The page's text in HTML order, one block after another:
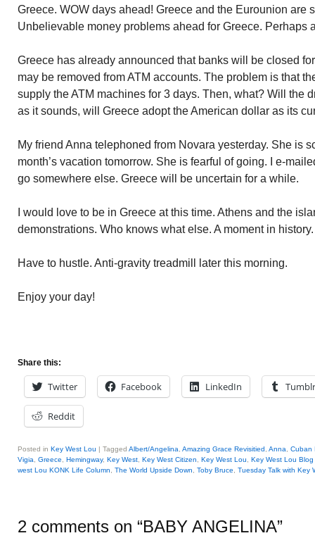
Greece. WOW days ahead! Greece and the Eurounion are
Unbelievable money problems ahead for Greece. Perhaps
Greece has already announced that banks will be closed
may be removed from ATM accounts. The problem is that
supply the ATM machines for 3 days. Then, what? Will the
as it sounds, will Greece adopt the American dollar as its
My friend Anna telephoned from Novara yesterday. She is
month’s vacation tomorrow. She is fearful of going. I e-
go somewhere else. Greece will be uncertain for a while.
I would love to be in Greece at this time. Athens and the
demonstrations. Who knows what else. A moment in
Have to hustle. Anti-gravity treadmill later this morning.
Enjoy your day!
Share this:
Twitter Facebook LinkedIn Tumblr
Reddit
Posted in Key West Lou | Tagged Albert/Angelina Amazing Grace Revisitied Anna
Cuban
Vigia
Greece Hemingway, Key West Key West Citizen Key West Lou
Key West Lou Blog
west Lou KONK Life Column
The World Upside Down Toby Bruce Tuesday Talk with Key
2 comments on “BABY ANGELINA”